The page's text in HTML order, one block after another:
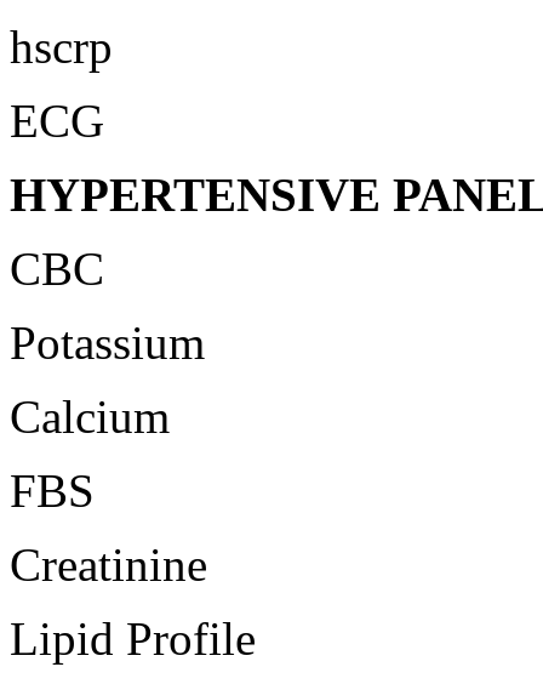
hscrp
ECG
HYPERTENSIVE
CBC
Potassium
Calcium
FBS
Creatinine
Lipid Profile